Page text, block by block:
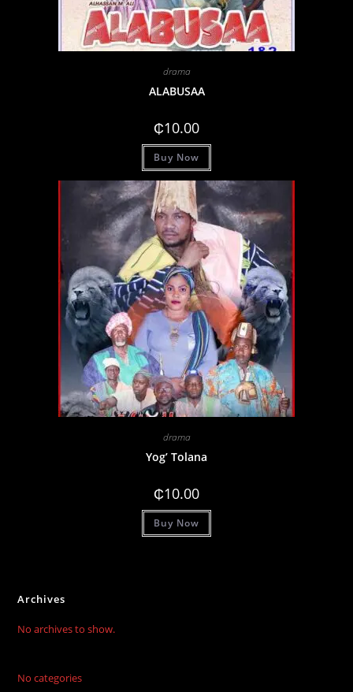
drama
ALABUSAA
₵10.00
Buy Now
drama
Yog’ Tolana
₵10.00
Buy Now
Archives
No archives to show.
No categories